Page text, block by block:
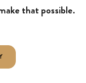
that possible.